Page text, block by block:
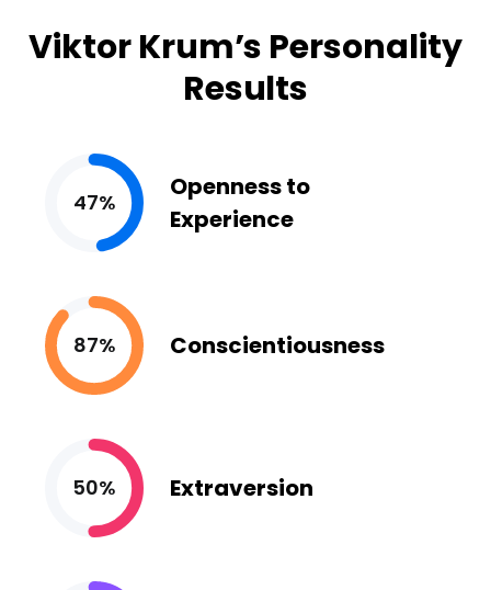
Viktor Krum’s Personality
Results
47%
Openness to
Experience
87% Conscientiousness
50% Extraversion